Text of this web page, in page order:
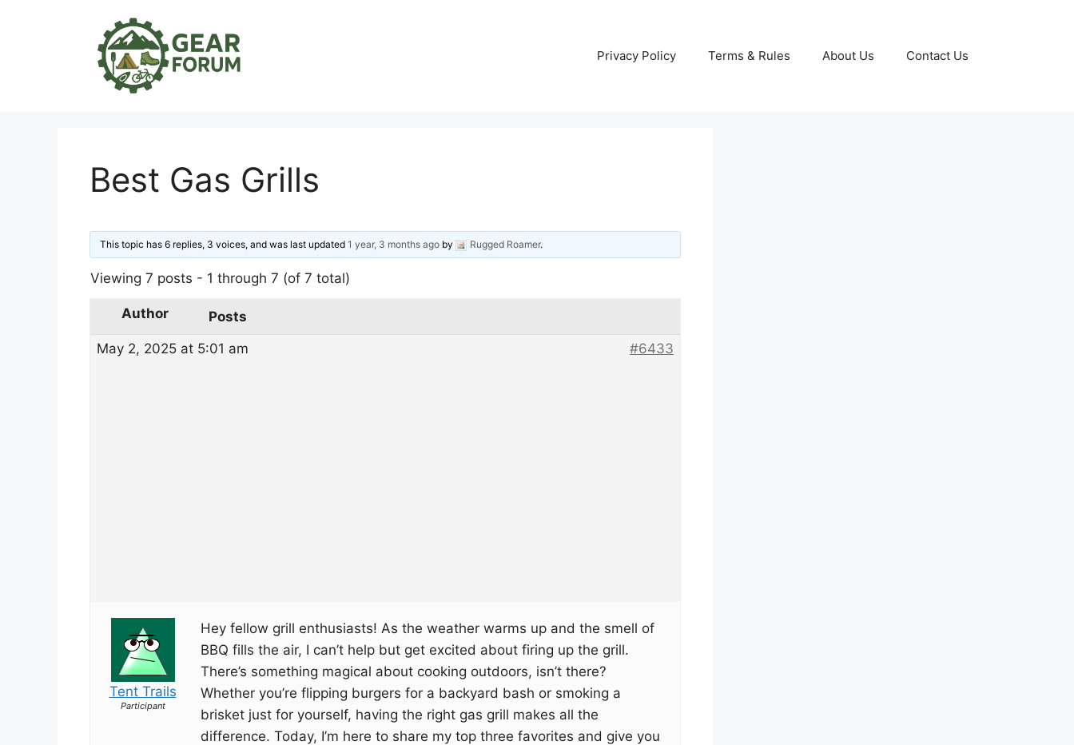
Privacy Policy Terms & Rules About Us Contact Us
Best Gas Grills
This topic has 6 replies, 3 voices, and was last updated1 year, 3 months ago by Rugged Roamer.
Viewing 7 posts - 1 through 7 (of 7 total)
Author
Posts
May 2, 2025 at 5:01 am
#6433
Tent Trails
Participant
Hey fellow grill enthusiasts! As the weather warms up and the smell of
BBQ fills the air, I can’t help but get excited about firing up the grill.
There’s something magical about cooking outdoors, isn’t there?
Whether you’re flipping burgers for a backyard bash or smoking a
brisket just for yourself, having the right gas grill makes all the
difference. Today, I’m here to share my top three favorites and give you